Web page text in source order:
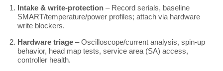
Intake & write-protection – Record serials, baseline
SMART/temperature/power profiles; attach via hardware
write blockers.
Hardware triage – Oscilloscope/current analysis, spin-up
behavior, head map tests, service area (SA) access,
controller health.